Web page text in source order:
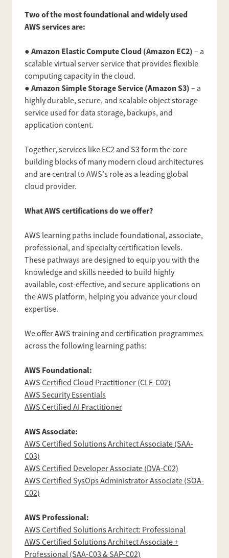
Two of the most foundational and widely used
AWS services are:
● Amazon Elastic Compute Cloud (Amazon EC2) – a
scalable virtual server service that provides flexible
computing capacity in the cloud.
● Amazon Simple Storage Service (Amazon S3) – a
highly durable, secure, and scalable object storage
service used for data storage, backups, and
application content.
Together, services like EC2 and S3 form the core
building blocks of many modern cloud architectures
and are central to AWS's role as a leading global
cloud provider.
What AWS certifications do we offer?
AWS learning paths include foundational, associate,
professional, and specialty certification levels.
These pathways are designed to equip you with the
knowledge and skills needed to build highly
available, cost-effective, and secure applications on
the AWS platform, helping you advance your cloud
expertise.
We offer AWS training and certification programmes
across the following learning paths:
AWS Foundational:
AWS Certified Cloud Practitioner (CLF-C02)
AWS Security Essentials
AWS Certified AI Practitioner
AWS Associate:
AWS Certified Solutions Architect Associate (SAA-
C03)
AWS Certified Developer Associate (DVA-C02)
AWS Certified SysOps Administrator Associate (SOA-
C02)
AWS Professional:
AWS Certified Solutions Architect: Professional
AWS Certified Solutions Architect Associate +
Professional (SAA-C03 & SAP-C02)